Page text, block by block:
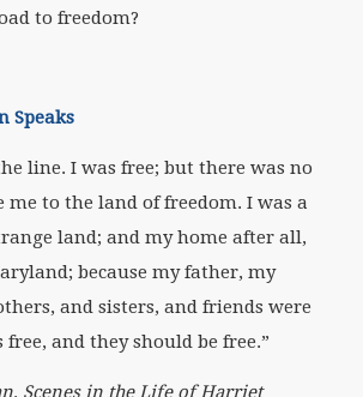
to freedom?
Speaks
line. I was free; but there was no
me to the land of freedom. I was a
land; and my home after all,
because my father, my
and sisters, and friends were
and they should be free.”
Scenes in the Life of Harriet